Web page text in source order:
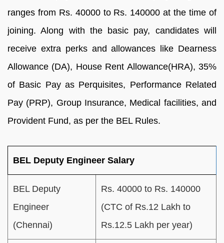
ranges from Rs. 40000 to Rs. 140000 at the time of
joining. Along with the basic pay, candidates will
receive extra perks and allowances like Dearness
Allowance (DA), House Rent Allowance(HRA), 35%
of Basic Pay as Perquisites, Performance Related
Pay (PRP), Group Insurance, Medical facilities, and
Provident Fund, as per the BEL Rules.
BEL Deputy Engineer Salary
BEL Deputy
Engineer
(Chennai)
Rs. 40000 to Rs. 140000
(CTC of Rs.12 Lakh to
Rs.12.5 Lakh per year)